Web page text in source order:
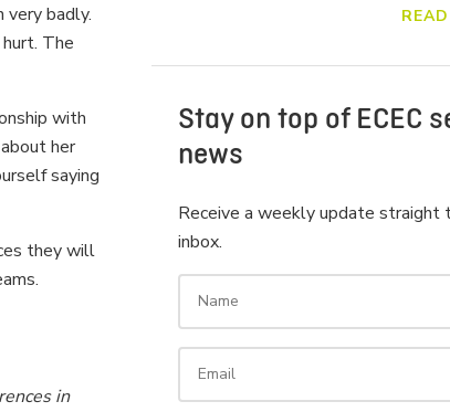
very badly.
The
with
her
saying
they will
in
Stay on top of ECEC
news
Receive a weekly update straight
inbox.